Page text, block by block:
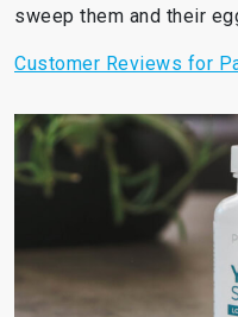
sweep them and their
Customer Reviews for